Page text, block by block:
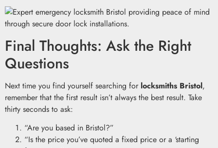
Final Thoughts: Ask the Right
Questions
Next time you find yourself searching for locksmiths Bristol,
remember that the first result isn’t always the best result. Take
thirty seconds to ask:
“Are you based in Bristol?”
“Is the price you’ve quoted a fixed price or a ‘starting